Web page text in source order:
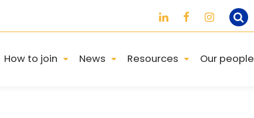
How to join News Resources Our people